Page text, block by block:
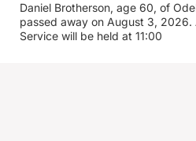
Daniel Brotherson, age 60, of
passed away on August 3, 2026.
Service will be held at 11:00